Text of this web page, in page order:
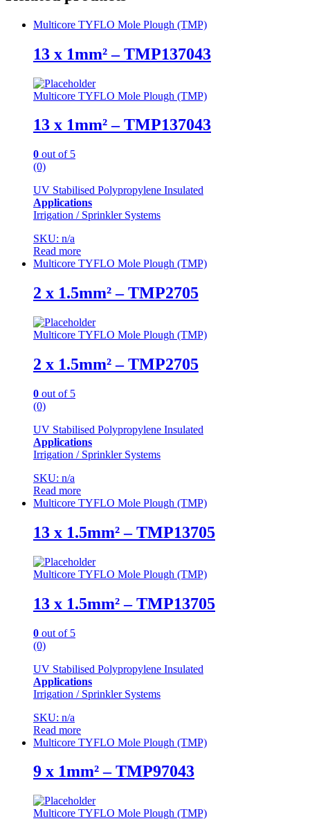
Multicore TYFLO Mole Plough (TMP)
13 x 1mm² – TMP137043
Multicore TYFLO Mole Plough (TMP)
13 x 1mm² – TMP137043
0 out of 5
(0)
UV Stabilised Polypropylene Insulated
Applications
Irrigation / Sprinkler Systems
SKU: n/a
Read more
Multicore TYFLO Mole Plough (TMP)
2 x 1.5mm² – TMP2705
Multicore TYFLO Mole Plough (TMP)
2 x 1.5mm² – TMP2705
0 out of 5
(0)
UV Stabilised Polypropylene Insulated
Applications
Irrigation / Sprinkler Systems
SKU: n/a
Read more
Multicore TYFLO Mole Plough (TMP)
13 x 1.5mm² – TMP13705
Multicore TYFLO Mole Plough (TMP)
13 x 1.5mm² – TMP13705
0 out of 5
(0)
UV Stabilised Polypropylene Insulated
Applications
Irrigation / Sprinkler Systems
SKU: n/a
Read more
Multicore TYFLO Mole Plough (TMP)
9 x 1mm² – TMP97043
Multicore TYFLO Mole Plough (TMP)